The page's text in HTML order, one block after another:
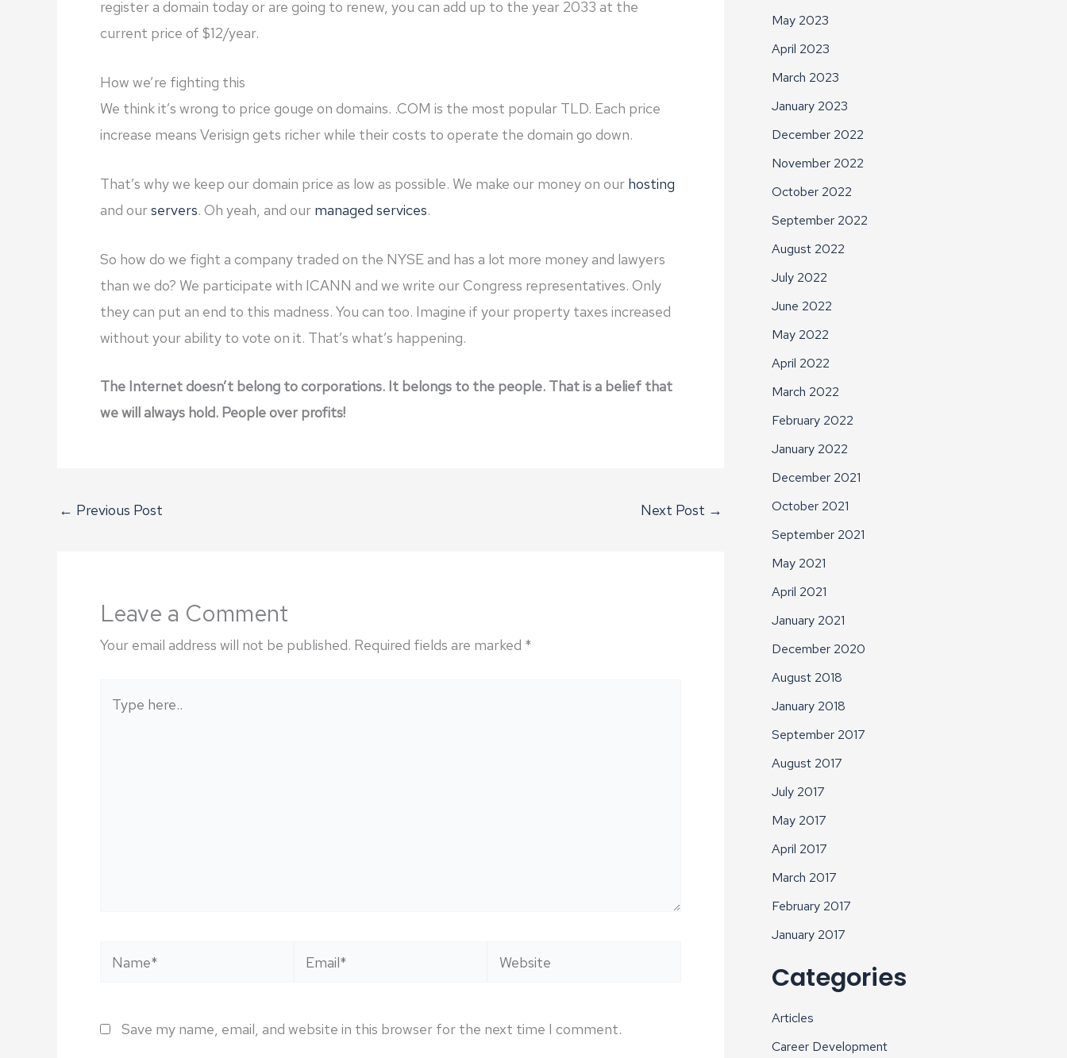
register a domain today or are going to renew, you can add up to the year 2033 at the
current price of $12/year.
How we’re fighting this
We think it’s wrong to price gouge on domains. .COM is the most popular TLD. Each price
increase means Verisign gets richer while their costs to operate the domain go down.
That’s why we keep our domain price as low as possible. We make our money on our hosting
and ourservers. Oh yeah, and our managed services.
So how do we fight a company traded on the NYSE and has a lot more money and lawyers
than we do? We participate with ICANN and we write our Congress representatives. Only
they can put an end to this madness. You can too. Imagine if your property taxes increased
without your ability to vote on it. That’s what’s happening.
The Internet doesn’t belong to corporations. It belongs to the people. That is a belief that
we will always hold. People over profits!
← Previous Post Next Post →
Leave a Comment
Your email address will not be published. Required fields are marked *
here..
Name* Email* Website
Save my name, email, and website in this browser for the next time I comment.
May 2023
April 2023
March 2023
January 2023
December 2022
November 2022
October 2022
September 2022
August 2022
July 2022
June 2022
May 2022
April 2022
March 2022
February 2022
January 2022
December 2021
October 2021
September 2021
May 2021
April 2021
January 2021
December 2020
August 2018
January 2018
September 2017
August 2017
July 2017
May 2017
April 2017
March 2017
February 2017
January 2017
Categories
Articles
Career Development